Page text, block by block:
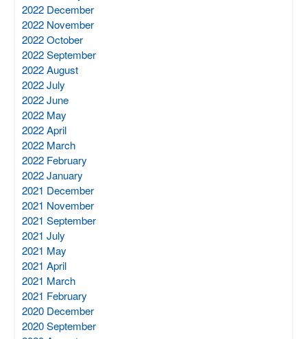
2022 December
2022 November
2022 October
2022 September
2022 August
2022 July
2022 June
2022 May
2022 April
2022 March
2022 February
2022 January
2021 December
2021 November
2021 September
2021 July
2021 May
2021 April
2021 March
2021 February
2020 December
2020 September